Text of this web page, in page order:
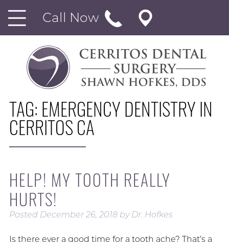
Call Now
TAG: EMERGENCY DENTISTRY IN
CERRITOS CA
HELP! MY TOOTH REALLY
HURTS!
Posted December 26, 2018 by Dr. Hofkes
Is there ever a good time for a tooth ache? That’s a